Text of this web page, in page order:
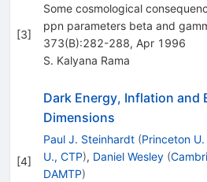
[3]
Some cosmological
ppn parameters beta and
373(B):282-288, Apr 1996
S. Kalyana Rama
[4]
Dark Energy, Inflation and
Dimensions
Paul J. Steinhardt (Princeton U.
U., CTP), Daniel Wesley (
DAMTP)